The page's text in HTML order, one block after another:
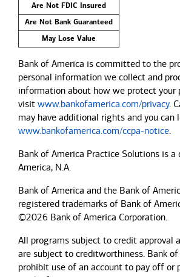
Are Not FDIC Insured
Are Not Bank Guaranteed
May Lose Value
Bank of America is committed to the
personal information we collect and
information about how we protect your
visit www.bankofamerica.com/privacy.
may have additional rights and you can
www.bankofamerica.com/ccpa-notice
Bank of America Practice Solutions is
America, N.A.
Bank of America and the Bank of
registered trademarks of Bank of
©2026 Bank of America Corporation.
All programs subject to credit approval
are subject to creditworthiness. Bank
prohibit use of an account to pay off or